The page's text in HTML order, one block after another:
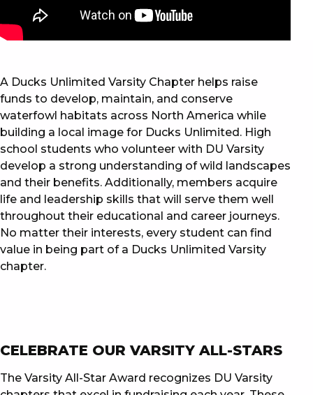
A Ducks Unlimited Varsity Chapter helps raise
funds to develop, maintain, and conserve
waterfowl habitats across North America while
building a local image for Ducks Unlimited. High
school students who volunteer with DU Varsity
develop a strong understanding of wild landscapes
and their benefits. Additionally, members acquire
life and leadership skills that will serve them well
throughout their educational and career journeys.
No matter their interests, every student can find
value in being part of a Ducks Unlimited Varsity
chapter.
CELEBRATE OUR VARSITY ALL-STARS
The Varsity All-Star Award recognizes DU Varsity